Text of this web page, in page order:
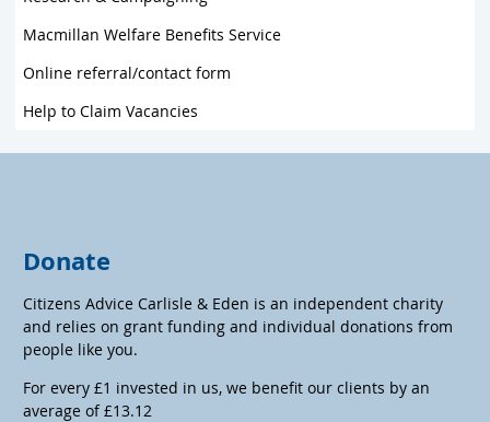
Macmillan Welfare Benefits Service
Online referral/contact form
Help to Claim Vacancies
Donate
Citizens Advice Carlisle & Eden is an independent charity
and relies on grant funding and individual donations from
people like you.
For every £1 invested in us, we benefit our clients by an
average of £13.12